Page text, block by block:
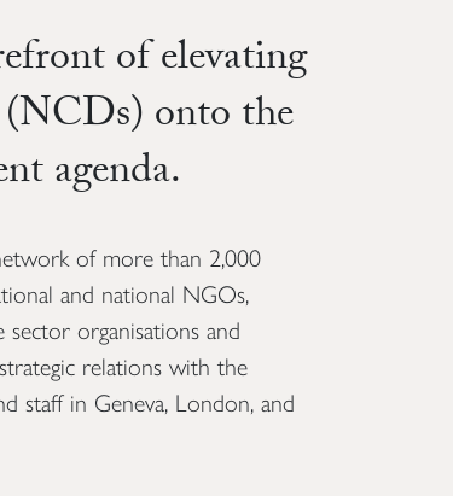
of elevating
(NCDs) onto the
agenda.
of more than 2,000
and national NGOs,
sector organisations and
relations with the
staff in Geneva, London, and